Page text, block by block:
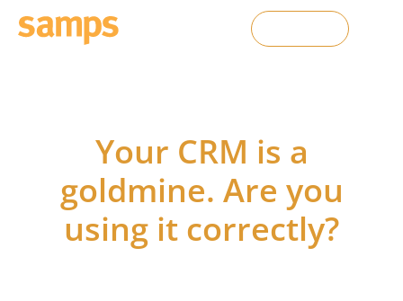
Your CRM is a
goldmine. Are you
using it correctly?